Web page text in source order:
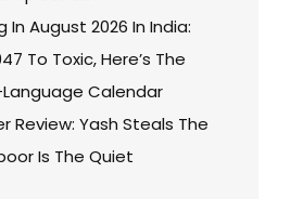
In August 2026 In India:
To Toxic, Here’s The
Calendar
Review: Yash Steals The
Is The Quiet